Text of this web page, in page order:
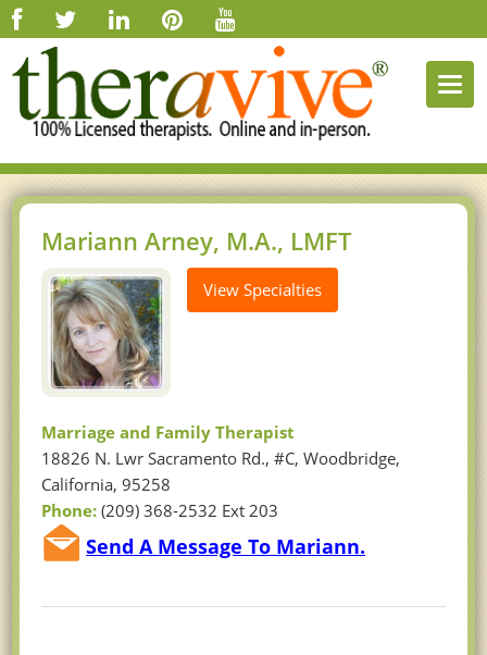
Mariann Arney, M.A., LMFT
View Specialties
Marriage and Family Therapist
18826 N. Lwr Sacramento Rd., #C, Woodbridge,
California, 95258
Phone:(209) 368-2532 Ext 203
Send A Message To Mariann.